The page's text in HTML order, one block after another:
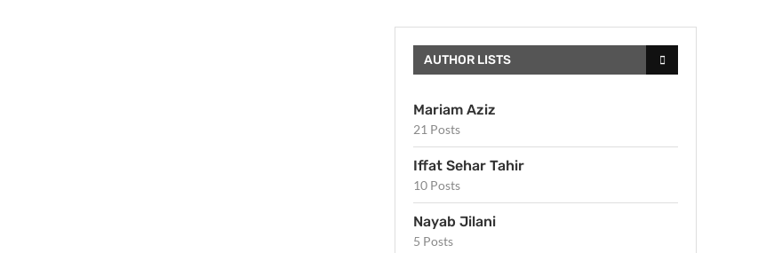
AUTHOR LISTS
Mariam Aziz
21 Posts
Iffat Sehar Tahir
10 Posts
Nayab Jilani
5 Posts